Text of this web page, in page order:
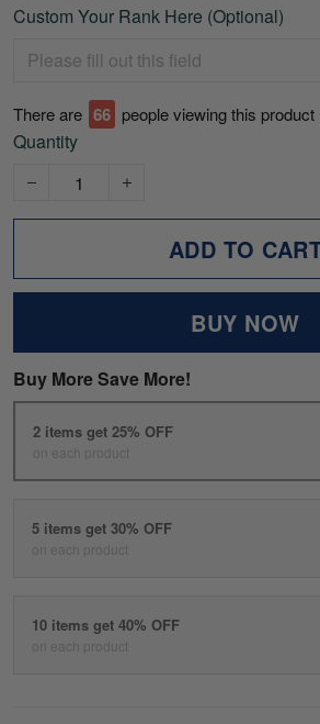
Custom Your Rank Here (Optional)
There are 70 people viewing this product
Quantity
ADD TO
BUY NOW
Buy More Save More!
2 items get 25% OFF
on each product
5 items get 30% OFF
on each product
10 items get 40% OFF
on each product